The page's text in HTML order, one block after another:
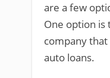
are a few
One option is
company
auto loans.